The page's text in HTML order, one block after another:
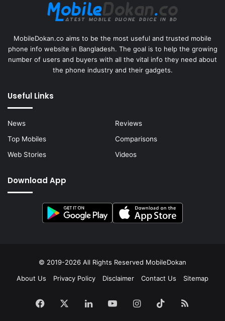
MobileDokan.co aims to be the most useful and trusted mobile
phone info website in Bangladesh. The goal is to help the growing
number of users and buyers with all the vital info they need about
the phone industry and their gadgets.
Useful Links
News
Reviews
Top Mobiles
Comparisons
Web Stories
Videos
Download App
© 2019-2026 All Rights Reserved MobileDokan
About Us
Privacy Policy Disclaimer Contact Us Sitemap
Facebook LinkedInYouTubeInstagram
TikTokRSS